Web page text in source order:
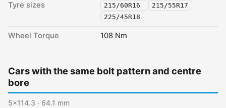
Tyre sizes 215/60R16
215/55R17
225/45R18
Wheel Torque 108 Nm
Cars with the same bolt pattern and centre
bore
5x114.3 · 64.1 mm